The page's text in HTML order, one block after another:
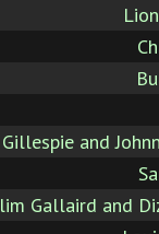
Gillespie and
Gallaird and